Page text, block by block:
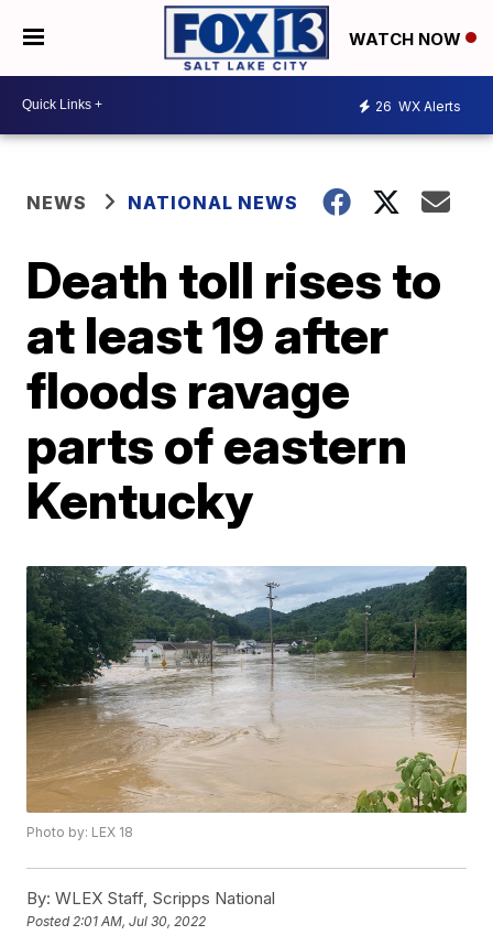
WATCH NOW
26 WX Alerts
NEWS NATIONAL NEWS
Death toll rises to
at least 19 after
floods ravage
parts of eastern
Kentucky
Photo by: LEX 18
By: WLEX Staff, Scripps National
Posted2:01 AM, Jul 30, 2022